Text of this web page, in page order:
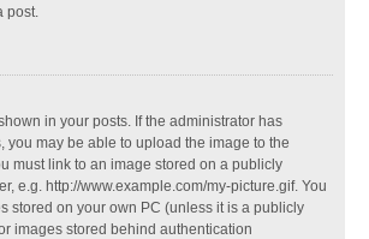
post.
in your posts. If the administrator has
you may be able to upload the image to the
must link to an image stored on a publicly
e.g. http://www.example.com/my-picture.gif. You
stored on your own PC (unless it is a publicly
images stored behind authentication